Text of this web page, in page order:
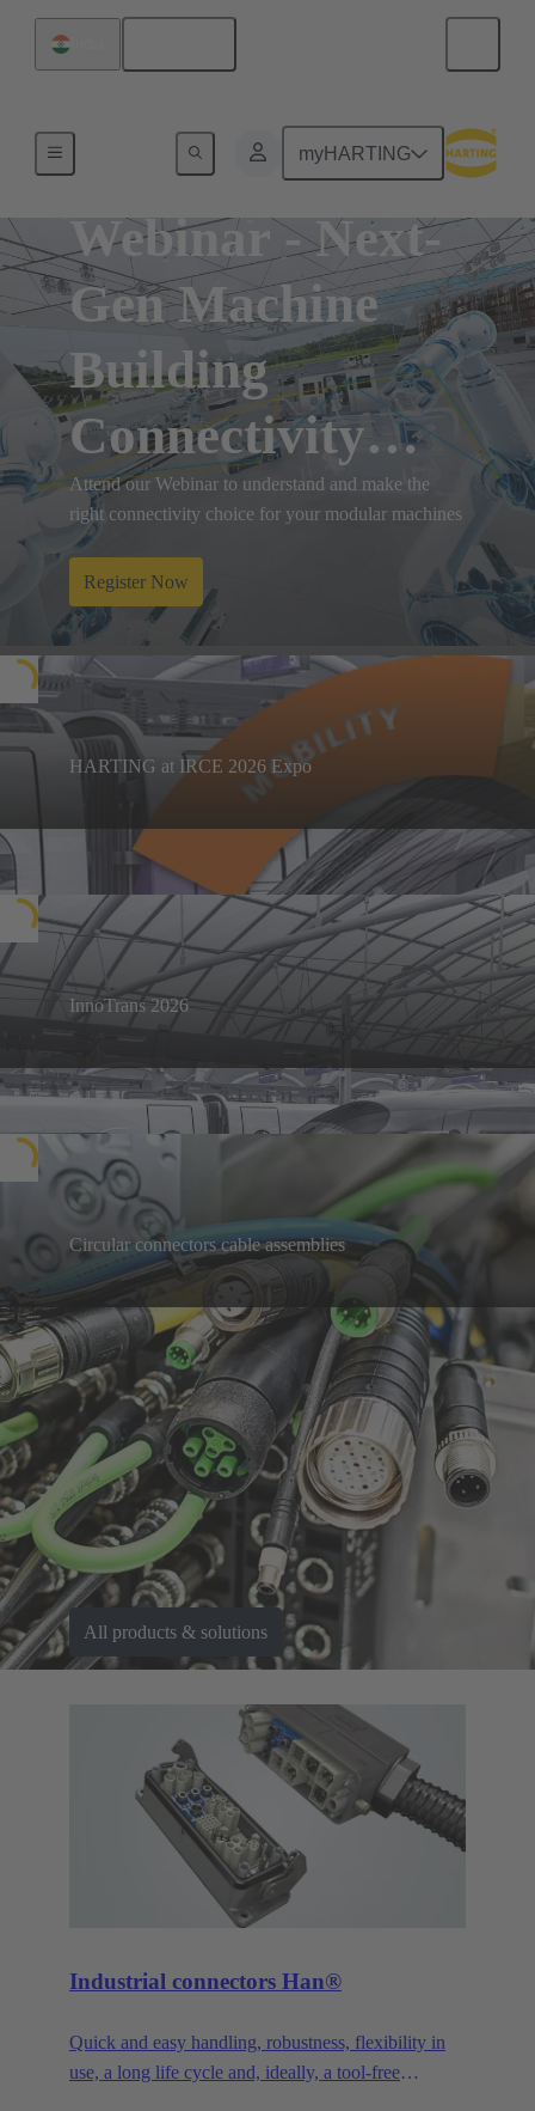
myHARTING
Webinar - Next-
Gen Machine
Building
Connectivity
Solutions
Attend our Webinar to understand and make the
right connectivity choice for your modular machines
Register Now
HARTING at IRCE 2026 Expo
Discover HARTING's cutting edge connectivity
solutions at IRCE expo at ICF grounds from 12th -
14th March 2026.
Know more
InnoTrans 2026
InnoTrans 2026
Circular connectors cable assemblies
Easy to connect, with immediate benefits: plug-and-
play solutions, individually customised to your
needs
Learn more
Our highlight products
All products & solutions
Industrial connectors Han®
Quick and easy handling, robustness, flexibility in
use, a long life cycle and, ideally, a tool-free